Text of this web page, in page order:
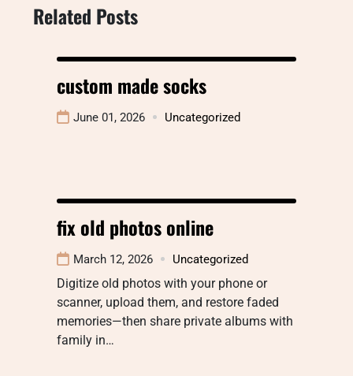
Related Posts
custom made socks​
June 01, 2026 Uncategorized
fix old photos online
March 12, 2026 Uncategorized
Digitize old photos with your phone or
scanner, upload them, and restore faded
memories—then share private albums with
family in…